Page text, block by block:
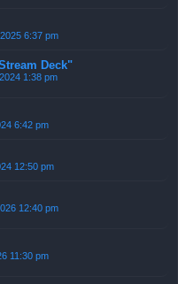
6:37 pm
Deck"
1:38 pm
6:42 pm
12:50 pm
12:40 pm
11:30 pm